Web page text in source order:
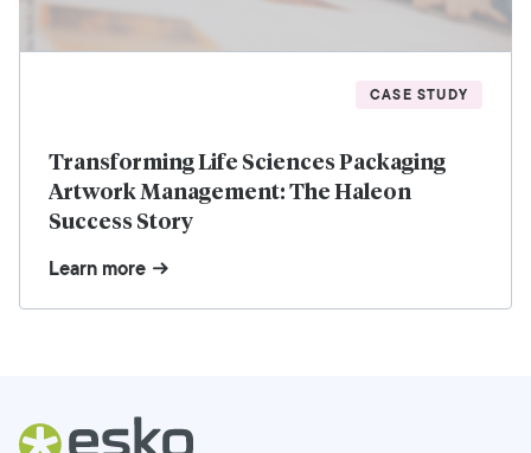
CASE STUDY
Transforming Life Sciences Packaging
Artwork Management: The Haleon
Success Story
Learn more